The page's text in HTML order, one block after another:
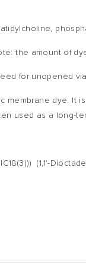
the amount of
for unopened
membrane dye. It
used as a long-
(1,1'-